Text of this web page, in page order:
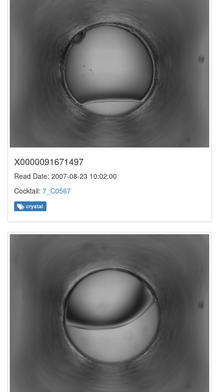
X0000091671497
Read Date: 2007-08-23 10:02:00
Cocktail: 7_C0567
crystal